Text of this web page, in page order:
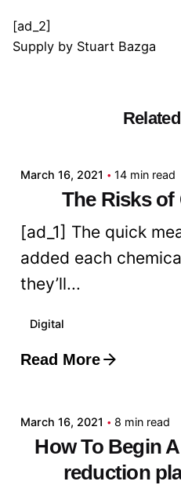
[ad_2]
Supply by Stuart Bazga
March 16, 2021 14 min read
The Risks of
[ad_1] The quick
added each
they’ll...
Digital
Read More
Posted by
March 16, 2021 8 min read
How To Begin
reduction